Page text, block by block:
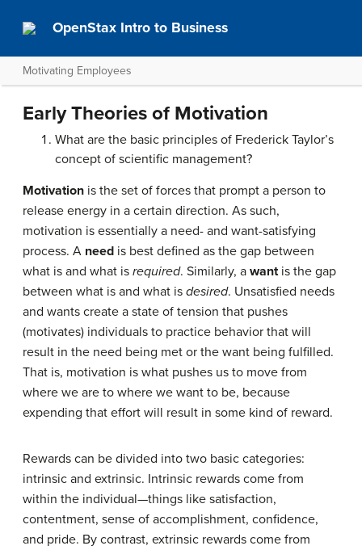
OpenStax Intro to Business
Motivating Employees
Early Theories of Motivation
What are the basic principles of Frederick Taylor’s
concept of scientific management?
Motivation is the set of forces that prompt a person to
release energy in a certain direction. As such,
motivation is essentially a need- and want-satisfying
process. A need is best defined as the gap between
what is and what is required. Similarly, a wantis the gap
between what is and what is desired. Unsatisfied needs
and wants create a state of tension that pushes
(motivates) individuals to practice behavior that will
result in the need being met or the want being fulfilled.
That is, motivation is what pushes us to move from
where we are to where we want to be, because
expending that effort will result in some kind of reward.
Rewards can be divided into two basic categories:
intrinsic and extrinsic. Intrinsic rewards come from
within the individual—things like satisfaction,
contentment, sense of accomplishment, confidence,
and pride. By contrast, extrinsic rewards come from